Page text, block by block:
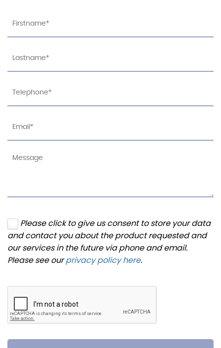
Please click to give us consent to store your data
and contact you about the product requested and
our services in the future via phone and email.
Please see ourprivacy policy here.